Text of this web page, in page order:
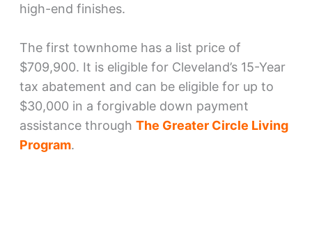
high-end finishes.
The first townhome has a list price of
$709,900. It is eligible for Cleveland’s 15-Year
tax abatement and can be eligible for up to
$30,000 in a forgivable down payment
assistance through The Greater Circle Living
Program.